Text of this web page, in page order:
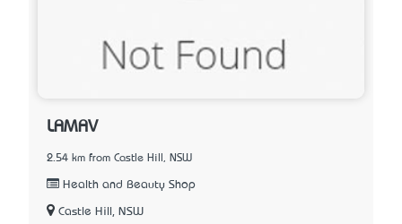
LAMAV
2.54 km from Castle Hill, NSW
Health and Beauty Shop
Castle Hill, NSW